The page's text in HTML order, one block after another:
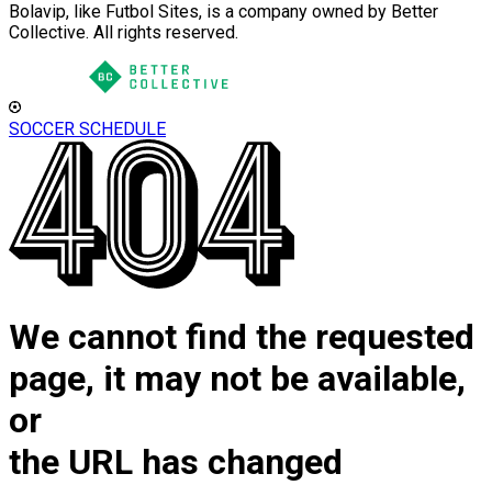
Bolavip, like Futbol Sites, is a company owned by Better
Collective. All rights reserved.
SOCCER SCHEDULE
We cannot find the requested
page, it may not be available,
or
the URL has changed